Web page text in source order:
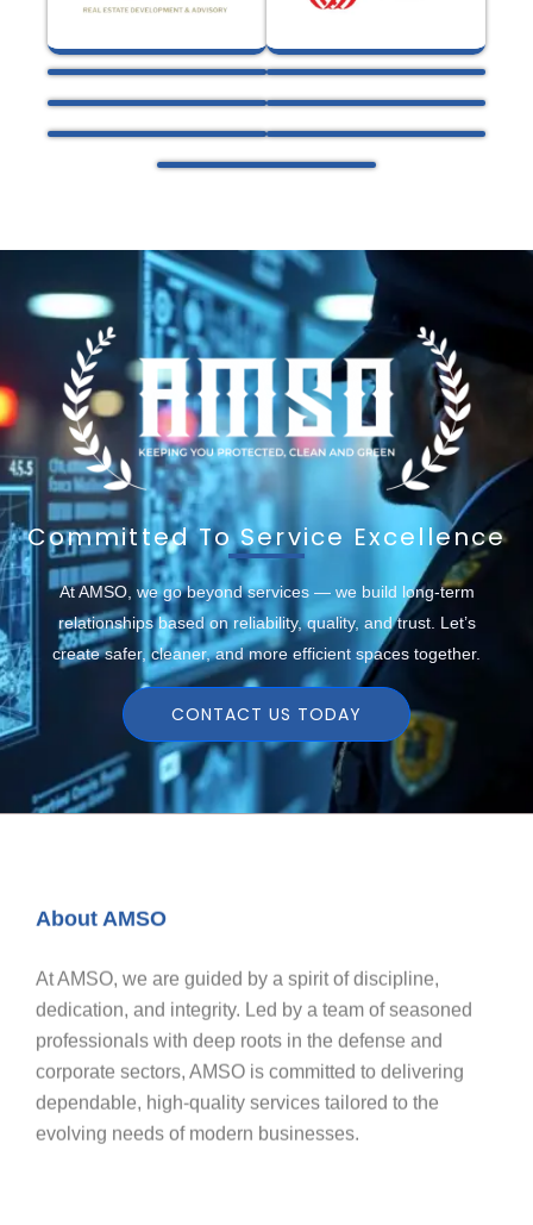
Committed To Service Excellence
At AMSO, we go beyond services — we build long-term
relationships based on reliability, quality, and trust. Let’s
create safer, cleaner, and more efficient spaces together.
CONTACT US TODAY
About AMSO
At AMSO, we are guided by a spirit of discipline,
dedication, and integrity. Led by a team of seasoned
professionals with deep roots in the defense and
corporate sectors, AMSO is committed to delivering
dependable, high-quality services tailored to the
evolving needs of modern businesses.